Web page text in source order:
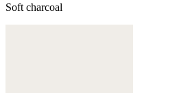
Soft charcoal